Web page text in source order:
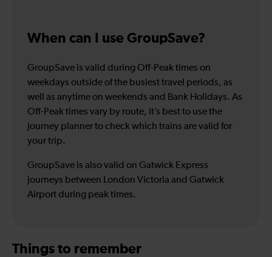
When can I use GroupSave?
GroupSave is valid during Off-Peak times on
weekdays outside of the busiest travel periods, as
well as anytime on weekends and Bank Holidays. As
Off-Peak times vary by route, it’s best to use the
journey planner to check which trains are valid for
your trip.
GroupSave is also valid on Gatwick Express
journeys between London Victoria and Gatwick
Airport during peak times.
Things to remember